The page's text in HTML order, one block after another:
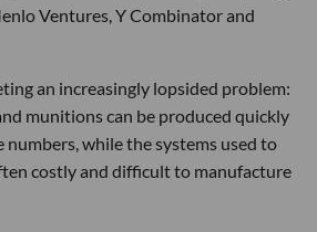
Ventures, Y Combinator and
an increasingly lopsided problem:
munitions can be produced quickly
numbers, while the systems used to
costly and difficult to manufacture